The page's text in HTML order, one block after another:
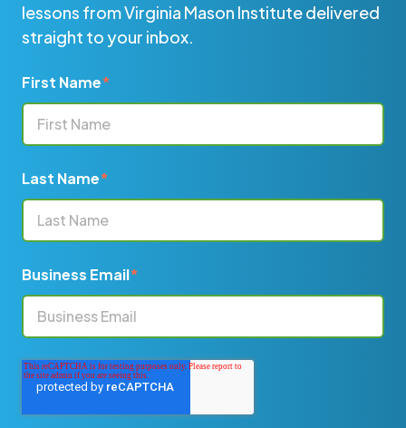
lessons from Virginia Mason Institute delivered
straight to your inbox.
First Name*
Last Name*
Business Email*